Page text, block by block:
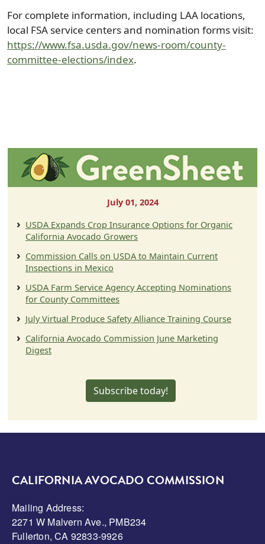
For complete information, including LAA locations,
local FSA service centers and nomination forms visit:
https://www.fsa.usda.gov/news-room/county-
committee-elections/index.
July 01, 2024
USDA Expands Crop Insurance Options for Organic
California Avocado Growers
Commission Calls on USDA to Maintain Current
Inspections in Mexico
USDA Farm Service Agency Accepting Nominations
for County Committees
July Virtual Produce Safety Alliance Training Course
California Avocado Commission June Marketing
Digest
Subscribe today!
CALIFORNIA AVOCADO COMMISSION
Mailing Address:
2271 W Malvern Ave., PMB234
Fullerton, CA 92833-9926